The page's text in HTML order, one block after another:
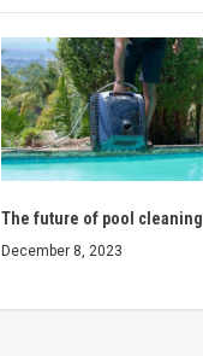
The future of pool cleaning
December 8, 2023